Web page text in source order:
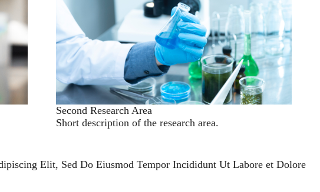
Second Research Area
Short description of the research area.
Elit, Sed Do Eiusmod Tempor Incididunt Ut Labore et Dolore